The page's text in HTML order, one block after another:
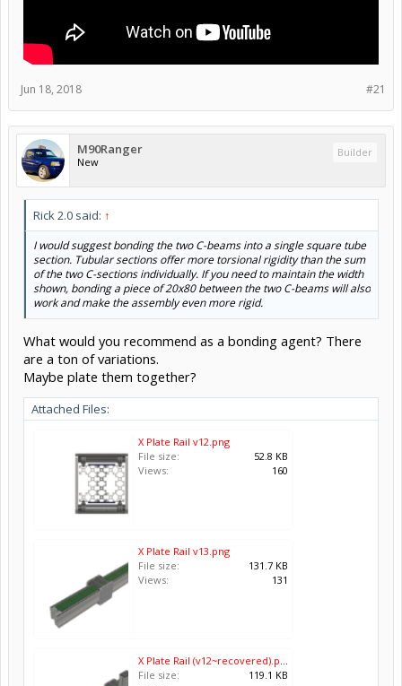
#21
Jun 18, 2018
M90Ranger
New
Builder
Rick 2.0 said: ↑
I would suggest bonding the two C-beams into a single square tube
section. Tubular sections offer more torsional rigidity than the sum
of the two C-sections individually. If you need to maintain the width
shown, bonding a piece of 20x80 between the two C-beams will also
work and make the assembly even more rigid.
What would you recommend as a bonding agent? There
are a ton of variations.
Maybe plate them together?
Attached Files:
X Plate Rail v12.png
File size:
52.8 KB
Views:
160
X Plate Rail v13.png
File size:
131.7 KB
Views:
131
X Plate Rail (v12~recovered).png
File size:
119.1 KB